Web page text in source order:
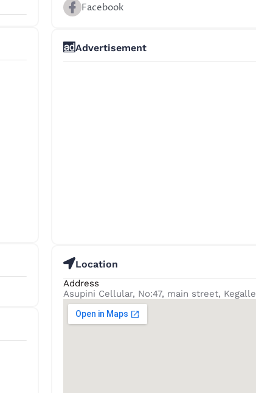
Facebook
Advertisement
Location
Address
Asupini Cellular, No:47, main street, Kegalle